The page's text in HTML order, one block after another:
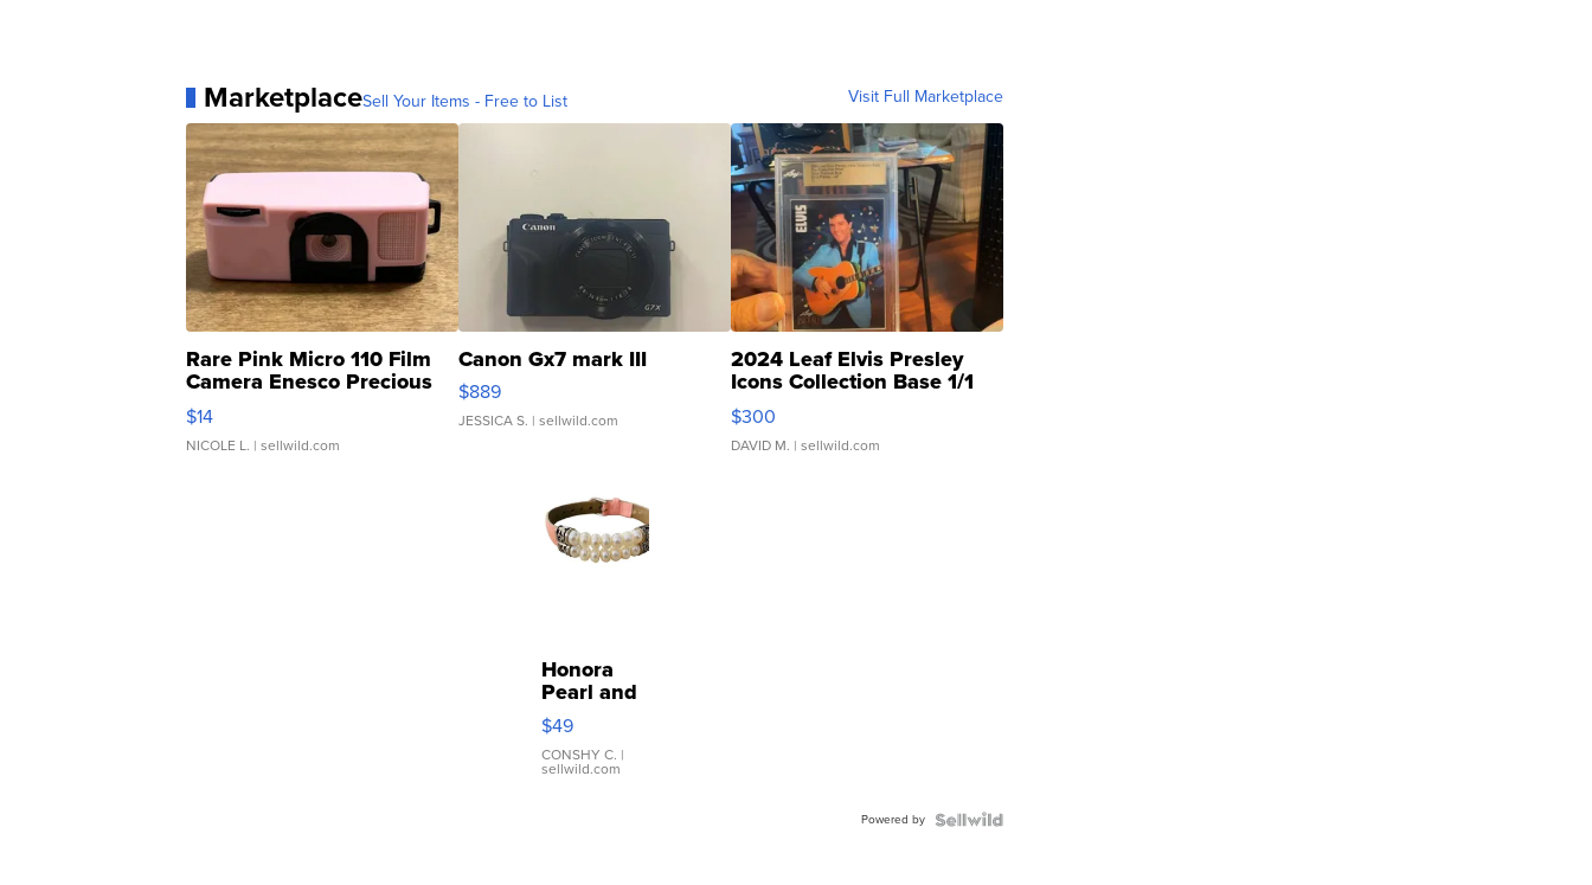
MarketplaceSell Your Items - Free to List Visit Full Marketplace
Rare Pink Micro 110 Film
Camera Enesco Precious
Moments TD4
$14
NICOLE L. | sellwild.com
Canon Gx7 mark III
$889
JESSICA S. | sellwild.com
2024 Leaf Elvis Presley
Icons Collection Base 1/1
SSP Clear ...
$300
DAVID M. | sellwild.com
Honora
Pearl and
Pink
Leather
Bracelet
Adjustable
$49
CONSHY C. |
sellwild.com
Powered by